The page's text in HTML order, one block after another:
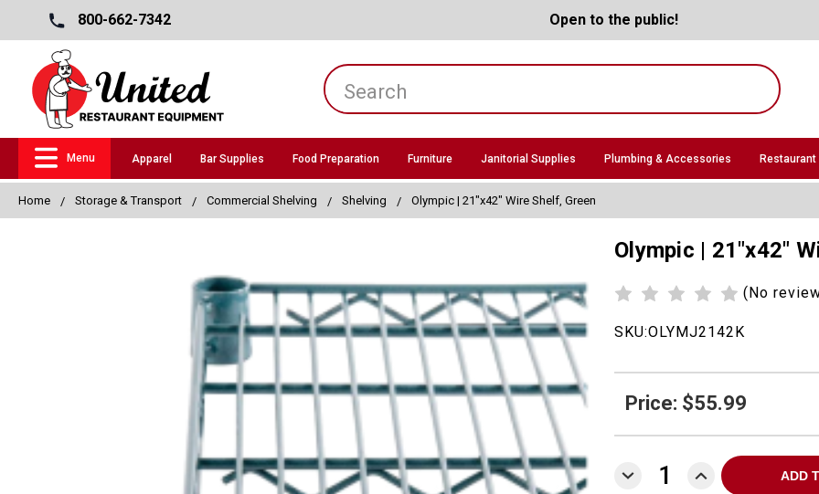
800-662-7342 Open to the public!
Menu Apparel Bar Supplies Food Preparation Furniture Janitorial Supplies Plumbing & Accessories Restaurant
Home Storage & Transport Commercial Shelving Shelving Olympic | 21"x42" Wire Shelf, Green
Olympic | 21"x42"
(No
SKU:OLYMJ2142K
Price: $55.99
DECREASE
QUANTITY:
INCREASE
QUANTITY: